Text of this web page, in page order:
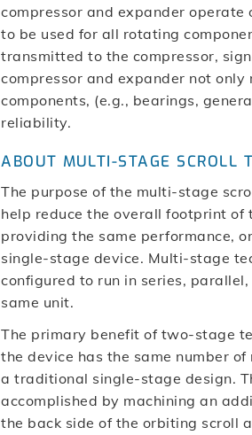
compressor and expander operate
to be used for all rotating
transmitted to the compressor,
compressor and expander not
components, (e.g., bearings,
reliability.
ABOUT MULTI-STAGE SCROLL
The purpose of the multi-stage
help reduce the overall footprint of
providing the same performance,
single-stage device. Multi-stage
configured to run in series,
same unit.
The primary benefit of two-stage
the device has the same number
a traditional single-stage design.
accomplished by machining an
the back side of the orbiting scroll